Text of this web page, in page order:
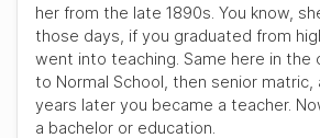
her from the late 1890s. You know,
those days, if you graduated from
went into teaching. Same here in the
to Normal School, then senior
years later you became a teacher.
a bachelor or education.